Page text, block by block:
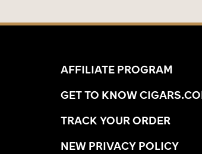
AFFILIATE PROGRAM
GET TO KNOW
TRACK YOUR ORDER
NEW PRIVACY POLICY